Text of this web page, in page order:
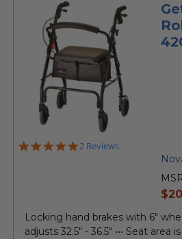
5.0
2 Reviews
Locking hand brakes with 6"
adjusts 32.5" - 36.5" ••• Seat area